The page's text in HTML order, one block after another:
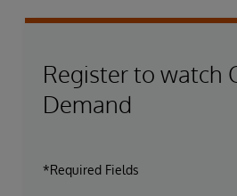
Register to watch
Demand
*Required Fields